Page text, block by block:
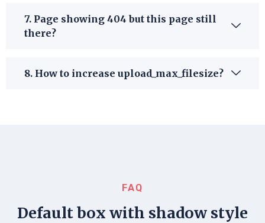
7. Page showing 404 but this page still
there?
8. How to increase upload_max_filesize?
FAQ
Default box with shadow style